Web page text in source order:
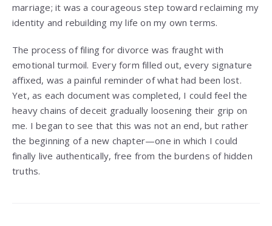
marriage; it was a courageous step toward reclaiming my
identity and rebuilding my life on my own terms.
The process of filing for divorce was fraught with
emotional turmoil. Every form filled out, every signature
affixed, was a painful reminder of what had been lost.
Yet, as each document was completed, I could feel the
heavy chains of deceit gradually loosening their grip on
me. I began to see that this was not an end, but rather
the beginning of a new chapter—one in which I could
finally live authentically, free from the burdens of hidden
truths.